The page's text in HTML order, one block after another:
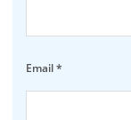
Email*